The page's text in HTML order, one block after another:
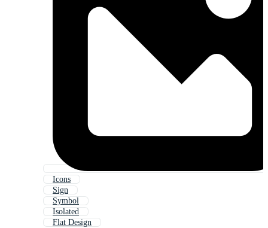
Icons
Sign
Symbol
Isolated
Flat Design